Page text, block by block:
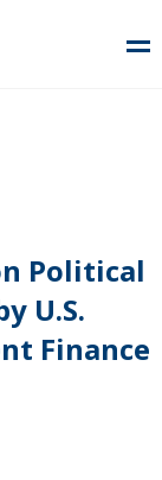
Political
U.S.
Finance